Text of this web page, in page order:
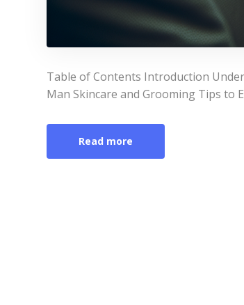
Table of Contents Introduction
Man Skincare and Grooming Tips to
Read more